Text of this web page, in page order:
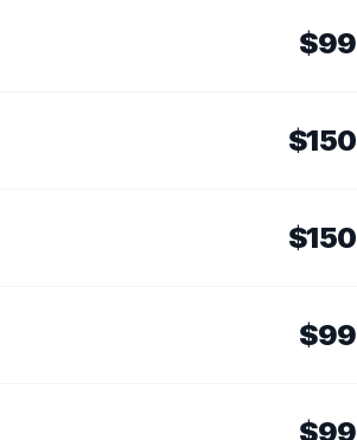
$99
$150
$150
$99
$99